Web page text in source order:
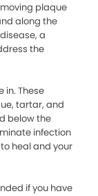
plaque
along the
a
the
in. These
tartar, and
below the
infection
heal and your
if you have